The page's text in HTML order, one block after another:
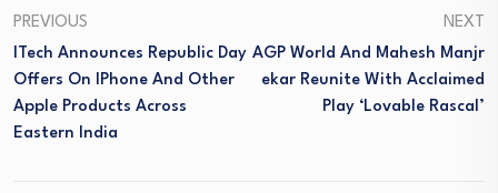
PREVIOUS
ITech Announces Republic Day
Offers On IPhone And Other
Apple Products Across
Eastern India
NEXT
AGP World And Mahesh Manjr
Ekar Reunite With Acclaimed
Play ‘Lovable Rascal’